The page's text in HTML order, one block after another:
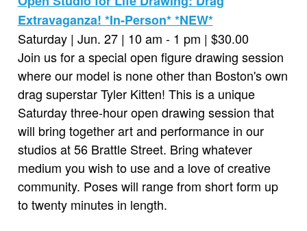
Extravaganza! *In-Person* *NEW*
Saturday | Jun. 27 | 10 am - 1 pm | $30.00
Join us for a special open figure drawing session
where our model is none other than Boston's own
drag superstar Tyler Kitten! This is a unique
Saturday three-hour open drawing session that
will bring together art and performance in our
studios at 56 Brattle Street. Bring whatever
medium you wish to use and a love of creative
community. Poses will range from short form up
to twenty minutes in length.